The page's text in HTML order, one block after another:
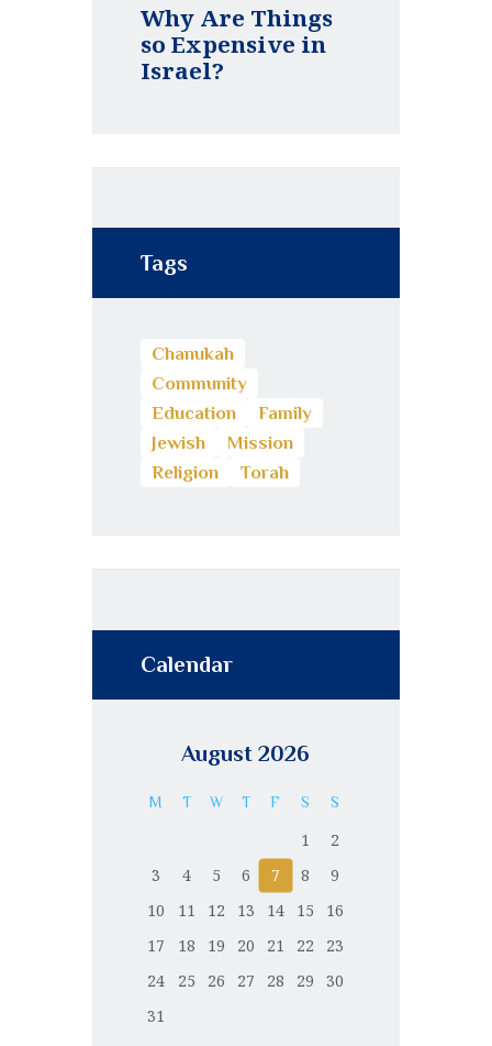
Why Are Things
so Expensive in
Israel?
Tags
Chanukah
Community
Education
Family
Jewish
Mission
Religion
Torah
Calendar
August 2026
M T W T F S S
1
2
3
4 5 6 7 8
9
10
11 12 13 14 15
16
17
18 19 20 21 22
23
24
25 26 27 28 29
30
31